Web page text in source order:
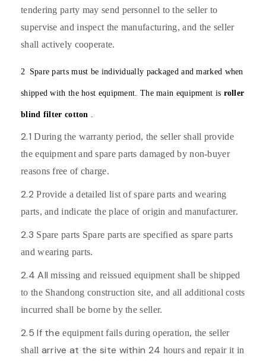
tendering party may send personnel to the seller to
supervise and inspect the manufacturing, and the seller
shall actively cooperate.
2 Spare parts must be individually packaged and marked when
shipped with the host equipment. The main equipment is roller
blind filter cotton
2.1During the warranty period, the seller shall provide
the equipment and spare parts damaged by non-buyer
reasons free of charge.
2.2Provide a detailed list of spare parts and wearing
parts, and indicate the place of origin and manufacturer.
2.3 Spare parts Spare parts are specified as spare parts
and wearing parts.
2.4 Allmissing and reissued equipment shall be shipped
to the Shandong construction site, and all additional costs
incurred shall be borne by the seller.
2.5 If theequipment fails during operation, the seller
shall arrive at the site within 24 hours and repair it in